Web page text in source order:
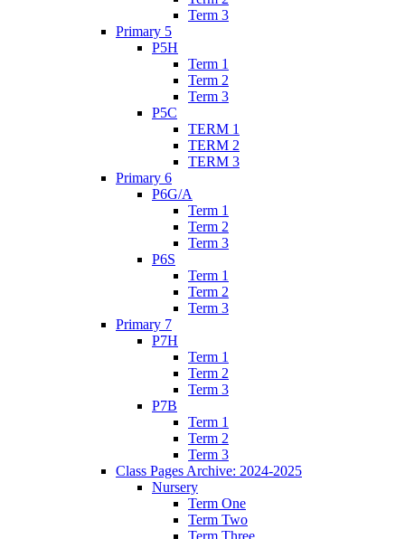
Term 3
Primary 5
P5H
Term 1
Term 2
Term 3
P5C
TERM 1
TERM 2
TERM 3
Primary 6
P6G/A
Term 1
Term 2
Term 3
P6S
Term 1
Term 2
Term 3
Primary 7
P7H
Term 1
Term 2
Term 3
P7B
Term 1
Term 2
Term 3
Class Pages Archive: 2024-2025
Nursery
Term One
Term Two